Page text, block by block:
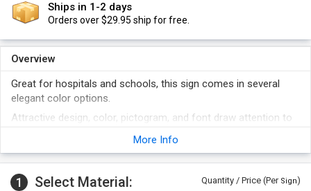
Ships in 1-2 days
Orders over $29.95 ship for free.
Overview
Great for hospitals and schools, this sign comes in several
elegant color options.
Attractive design, color, pictogram, and font draw attention to
More Info
1 Select Material: Quantity / Price (Per Sign)